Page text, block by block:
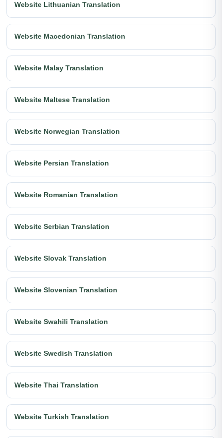
Website Lithuanian Translation
Website Macedonian Translation
Website Malay Translation
Website Maltese Translation
Website Norwegian Translation
Website Persian Translation
Website Romanian Translation
Website Serbian Translation
Website Slovak Translation
Website Slovenian Translation
Website Swahili Translation
Website Swedish Translation
Website Thai Translation
Website Turkish Translation